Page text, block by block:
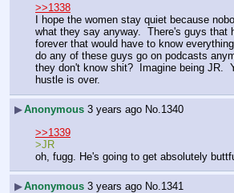
>>1338
I hope the women stay quiet because
what they say anyway.  There's guys that
forever that would have to know
do any of these guys go on podcasts
they don't know shit?  Imagine being JR.
hustle is over.
▶Anonymous 3 years ago No.1340
>>1339
>JR
oh, fugg. He's going to get absolutely
▶Anonymous 3 years ago No. 1341